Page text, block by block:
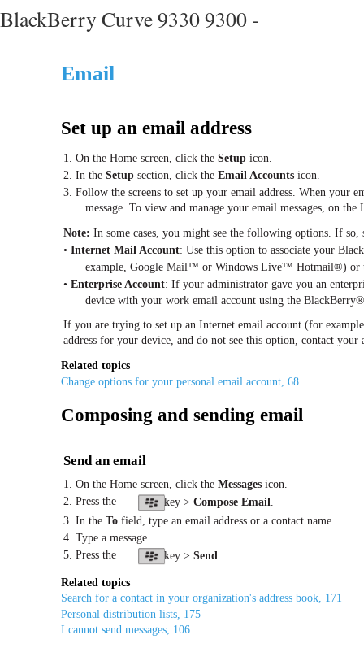
BlackBerry Curve 9330 9300 -
Email
Set up an email address
1. On the Home screen, click the Setup icon.
2. In the Setup section, click the Email Accounts icon.
3. Follow the screens to set up your email address. When your
message. To view and manage your email messages, on
Note: In some cases, you might see the following options. If so,
• Internet Mail Account: Use this option to associate your
example, Google Mail™ or Windows Live™ Hotmail®) or
• Enterprise Account: If your administrator gave you an
device with your work email account using the
If you are trying to set up an Internet email account (for
address for your device, and do not see this option, contact
Related topics
Change options for your personal email account, 68
Composing and sending email
Send an email
1. On the Home screen, click the Messages icon.
2. Press the
key > Compose Email.
3. In the To field, type an email address or a contact name.
4. Type a message.
5. Press the
key > Send.
Related topics
Search for a contact in your organization's address book, 171
Personal distribution lists, 175
I cannot send messages, 106